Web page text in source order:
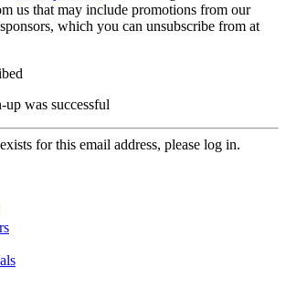
us that may include promotions from our
which you can unsubscribe from at
was successful
for this email address, please log in.